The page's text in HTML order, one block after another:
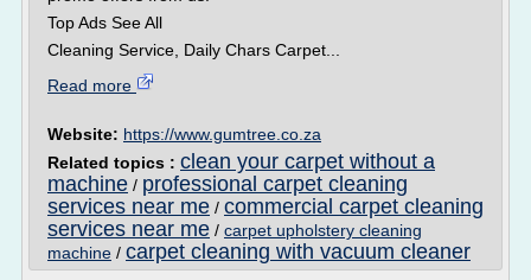
Top Ads See All
Cleaning Service, Daily Chars Carpet...
Read more
Website: https://www.gumtree.co.za
Related topics : clean your carpet without a
machine / professional carpet cleaning
services near me / commercial carpet cleaning
services near me / carpet upholstery cleaning
machine / carpet cleaning with vacuum cleaner